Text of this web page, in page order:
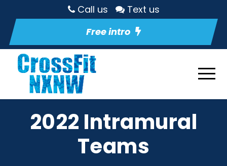
Call us
Text us
Free intro
2022 Intramural
Teams